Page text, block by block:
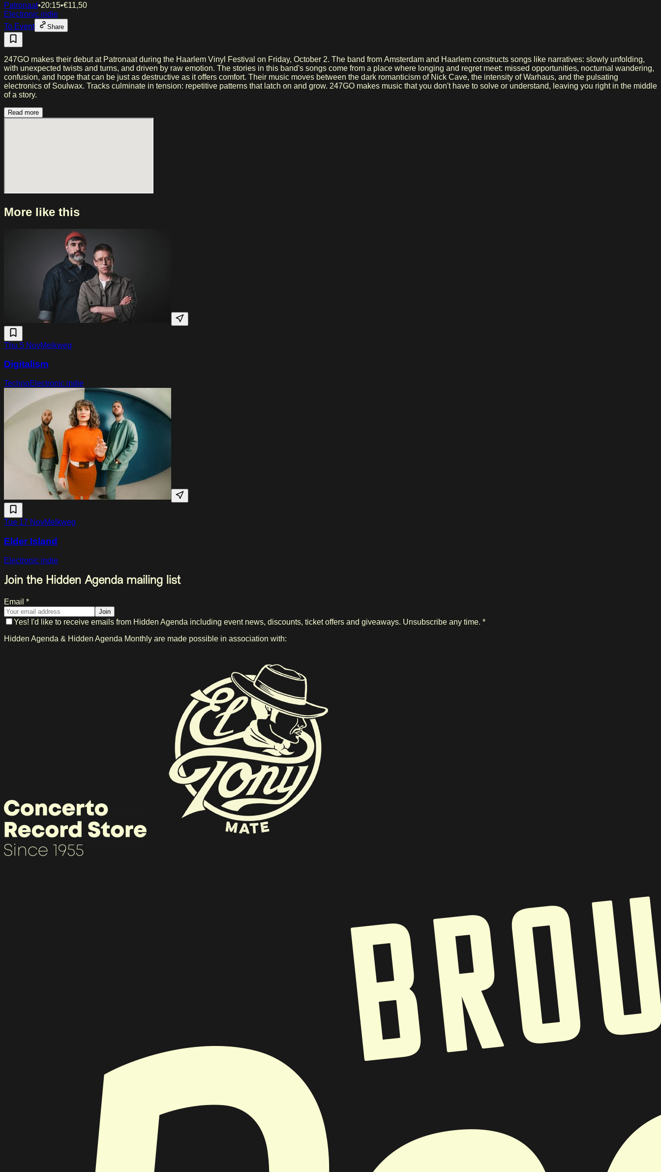
Patronaat•20:15•€11,50
Electronic indie
To Event
Share
247GO makes their debut at Patronaat during the Haarlem Vinyl Festival on Friday, October 2. The band from Amsterdam and Haarlem constructs songs like narratives: slowly unfolding,
with unexpected twists and turns, and driven by raw emotion. The stories in this band's songs come from a place where longing and regret meet: missed opportunities, nocturnal wandering,
confusion, and hope that can be just as destructive as it offers comfort. Their music moves between the dark romanticism of Nick Cave, the intensity of Warhaus, and the pulsating
electronics of Soulwax. Tracks culminate in tension: repetitive patterns that latch on and grow. 247GO makes music that you don't have to solve or understand, leaving you right in the middle
of a story.
Read more
More like this
Thu 5 NovMelkweg
Digitalism
TechnoElectronic indie
Tue 17 NovMelkweg
Elder Island
Electronic indie
Join the Hidden Agenda mailing list
Email *
Join
Yes! I'd like to receive emails from Hidden Agenda including event news, discounts, ticket offers and giveaways. Unsubscribe any time. *
Hidden Agenda & Hidden Agenda Monthly are made possible in association with: